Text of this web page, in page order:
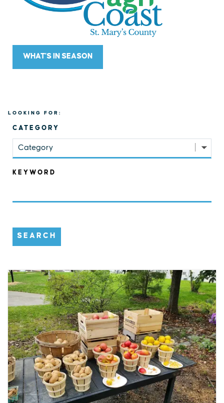
WHAT'S IN SEASON
LOOKING FOR:
CATEGORY
Category
KEYWORD
SEARCH